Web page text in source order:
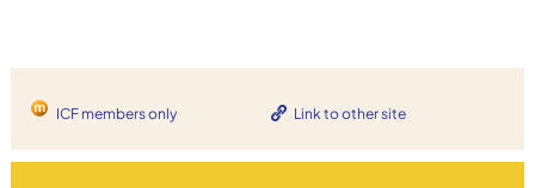
ICF members only Link to other site